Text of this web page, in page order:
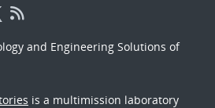
and Engineering Solutions of
is a multimission laboratory